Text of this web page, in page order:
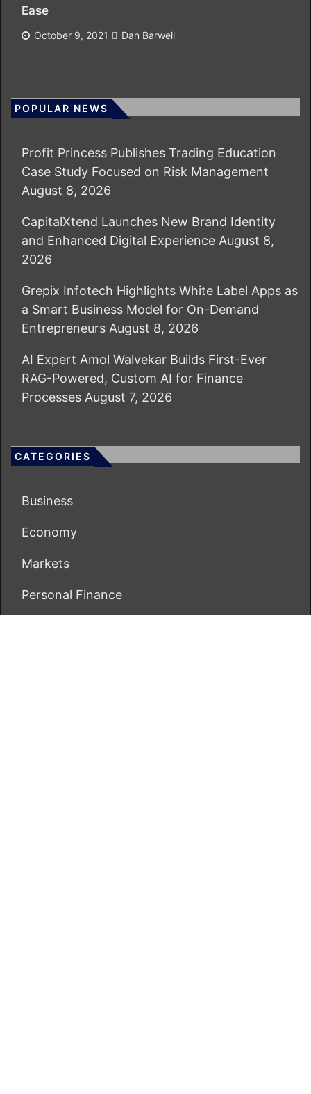
Ease
October 9, 2021 Dan Barwell
POPULAR NEWS
Profit Princess Publishes Trading Education
Case Study Focused on Risk Management
August 8, 2026
CapitalXtend Launches New Brand Identity
and Enhanced Digital Experience August 8,
2026
Grepix Infotech Highlights White Label Apps as
a Smart Business Model for On-Demand
Entrepreneurs August 8, 2026
AI Expert Amol Walvekar Builds First-Ever
RAG-Powered, Custom AI for Finance
Processes August 7, 2026
CATEGORIES
Business
Economy
Markets
Personal Finance